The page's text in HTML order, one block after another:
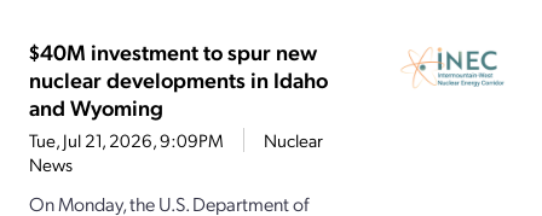
$40M investment to spur new
nuclear developments in Idaho
and Wyoming
Tue, Jul 21, 2026, 9:09PM
Nuclear
News
On Monday, the U.S. Department of